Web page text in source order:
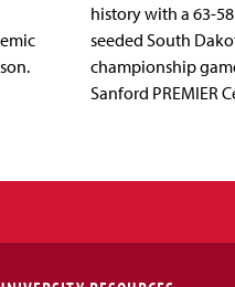
history with a 63-
seeded South
championship
Sanford PREMIER